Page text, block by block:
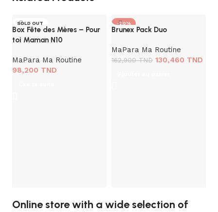
SOLD OUT
Box Fête des Mères – Pour
toi Maman N10
MaPara Ma Routine
98,200 TND
-20%
Brunex Pack Duo
MaPara Ma Routine
162,900TND 130,460 TND
Online store with a wide selection of